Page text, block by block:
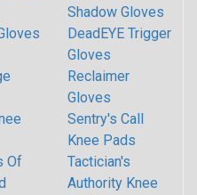
Shadow Gloves
DeadEYE Trigger
Gloves
Reclaimer
Gloves
Sentry's Call
Knee Pads
Of
Tactician's
Authority Knee